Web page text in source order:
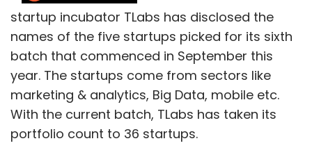
startup incubator TLabs has disclosed the
names of the five startups picked for its sixth
batch that commenced in September this
year. The startups come from sectors like
marketing & analytics, Big Data, mobile etc.
With the current batch, TLabs has taken its
portfolio count to 36 startups.